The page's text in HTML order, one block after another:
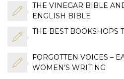
THE VINEGAR BIBLE
ENGLISH BIBLE
THE BEST BOOKSHOPS
FORGOTTEN VOICES –
WOMEN’S WRITING